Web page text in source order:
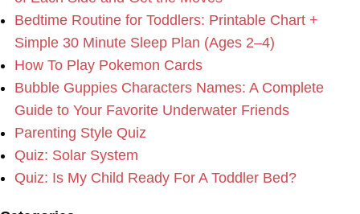
Bedtime Routine for Toddlers: Printable Chart +
Simple 30 Minute Sleep Plan (Ages 2–4)
How To Play Pokemon Cards
Bubble Guppies Characters Names: A Complete
Guide to Your Favorite Underwater Friends
Parenting Style Quiz
Quiz: Solar System
Quiz: Is My Child Ready For A Toddler Bed?